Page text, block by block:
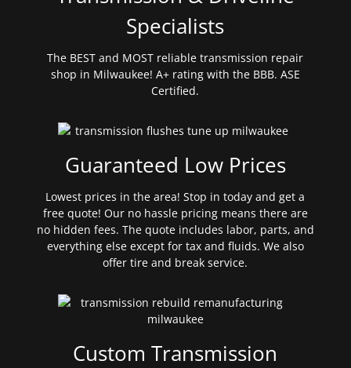
Specialists
The BEST and MOST reliable transmission repair
shop in Milwaukee! A+ rating with the BBB. ASE
Certified.
Guaranteed Low Prices
Lowest prices in the area! Stop in today and get a
free quote! Our no hassle pricing means there are
no hidden fees. The quote includes labor, parts, and
everything else except for tax and fluids. We also
offer tire and break service.
Custom Transmission